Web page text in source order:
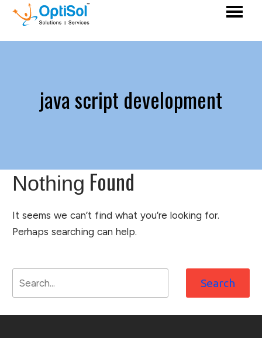
java script development
Nothing Found
It seems we can’t find what you’re looking for.
Perhaps searching can help.
Search